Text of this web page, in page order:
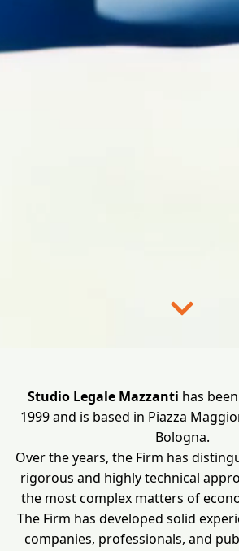
Studio Legale Mazzanti has
1999 and is based in Piazza
Bologna.
Over the years, the Firm has
rigorous and highly technical
the most complex matters of
The Firm has developed solid
companies, professionals, and